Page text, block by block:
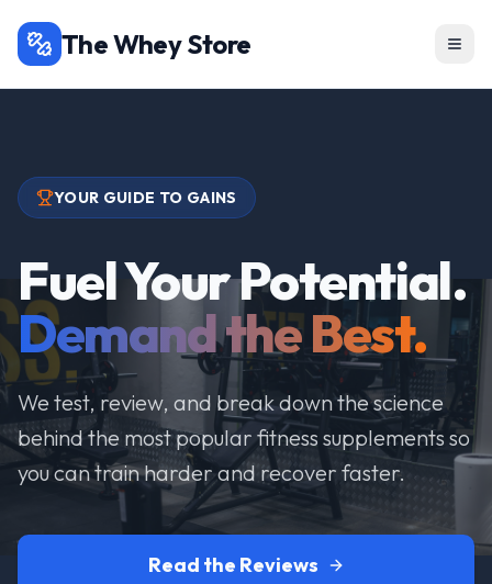
The Whey Store
YOUR GUIDE TO GAINS
Fuel Your Potential.
Demand the Best.
We test, review, and break down the science
behind the most popular fitness supplements so
you can train harder and recover faster.
Read the Reviews